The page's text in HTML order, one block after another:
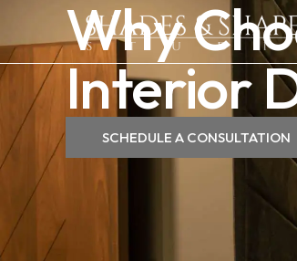
Why
Interior
SCHEDULE A CONSULTATION